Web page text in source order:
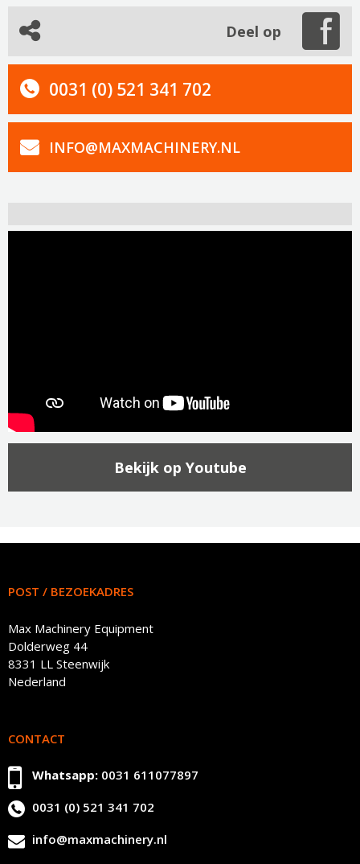
Deel op
0031 (0) 521 341 702
INFO@MAXMACHINERY.NL
Bekijk op Youtube
POST / BEZOEKADRES
Max Machinery Equipment
Dolderweg 44
8331 LL Steenwijk
Nederland
CONTACT
Whatsapp: 0031 611077897
0031 (0) 521 341 702
info@maxmachinery.nl